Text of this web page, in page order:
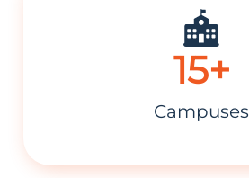
15+
Campuses
09-Dec-2024